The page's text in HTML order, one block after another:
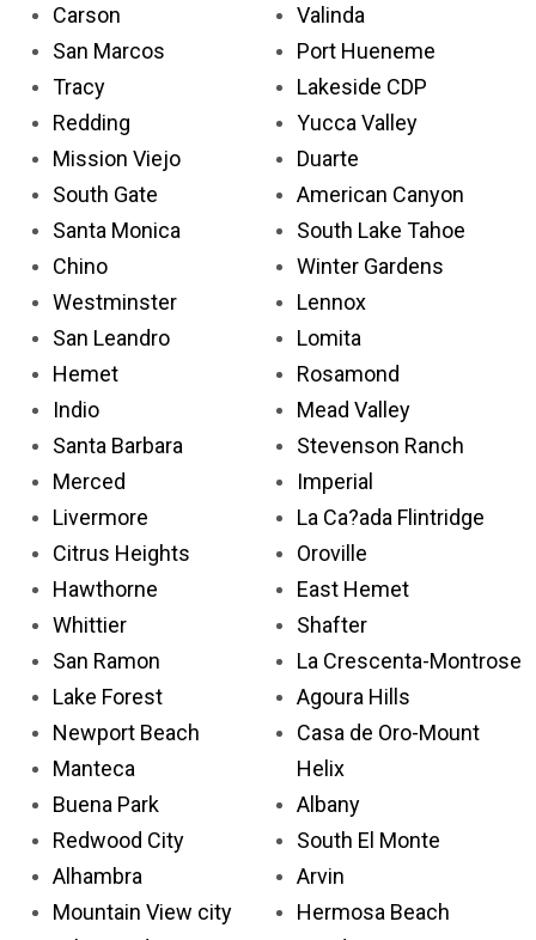
Carson
San Marcos
Tracy
Redding
Mission Viejo
South Gate
Santa Monica
Chino
Westminster
San Leandro
Hemet
Indio
Santa Barbara
Merced
Livermore
Citrus Heights
Hawthorne
Whittier
San Ramon
Lake Forest
Newport Beach
Manteca
Buena Park
Redwood City
Alhambra
Mountain View city
Valinda
Port Hueneme
Lakeside CDP
Yucca Valley
Duarte
American Canyon
South Lake Tahoe
Winter Gardens
Lennox
Lomita
Rosamond
Mead Valley
Stevenson Ranch
Imperial
La Ca?ada Flintridge
Oroville
East Hemet
Shafter
La Crescenta-Montrose
Agoura Hills
Casa de Oro-Mount
Helix
Albany
South El Monte
Arvin
Hermosa Beach